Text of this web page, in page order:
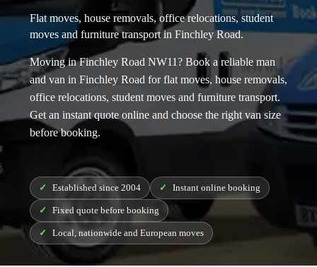
Flat moves, house removals, office relocations, student
moves and furniture transport in Finchley Road.
Moving in Finchley Road NW11? Book a reliable man
and van in Finchley Road for flat moves, house removals,
office relocations, student moves and furniture transport.
Get an instant quote online and choose the right van size
before booking.
Established since 2004 Instant online booking
Fixed quote before booking
Local, nationwide and European moves